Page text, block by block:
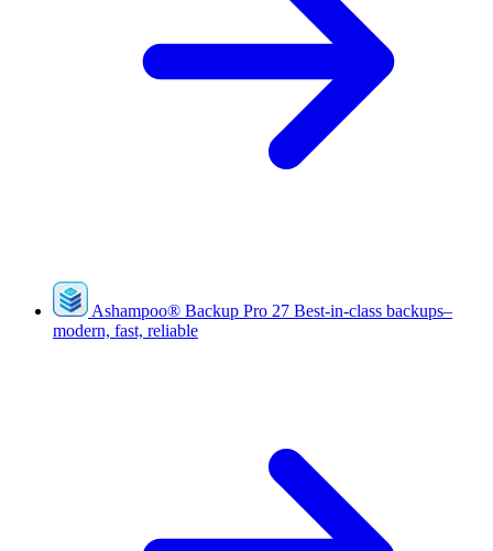
Ashampoo® Backup Pro 27 Best-in-class backups–
modern, fast, reliable